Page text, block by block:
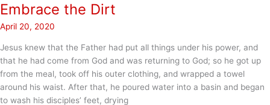
Embrace the Dirt
April 20, 2020
Jesus knew that the Father had put all things under his power, and
that he had come from God and was returning to God; so he got up
from the meal, took off his outer clothing, and wrapped a towel
around his waist. After that, he poured water into a basin and began
to wash his disciples’ feet, drying